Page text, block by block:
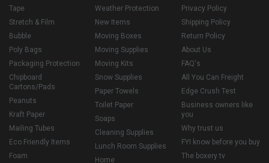
Tape
Stretch & Film
Bubble
Poly Bags
Packaging Protection
Chipboard
Cartons/Pads
Peanuts
Kraft Paper
Mailing Tubes
Eco Friendly Items
Foam
Weather Protection
New Items
Moving Boxes
Moving Supplies
Moving Kits
Snow Supplies
Paper Towels
Toilet Paper
Soaps
Cleaning Supplies
Lunch Room Supplies
Home
Privacy Policy
Shipping Policy
Return Policy
About Us
FAQ's
All You Can Freight
Edge Crush Test
Business owners like
you
Why trust us
FYI know before you buy
The boxery tv